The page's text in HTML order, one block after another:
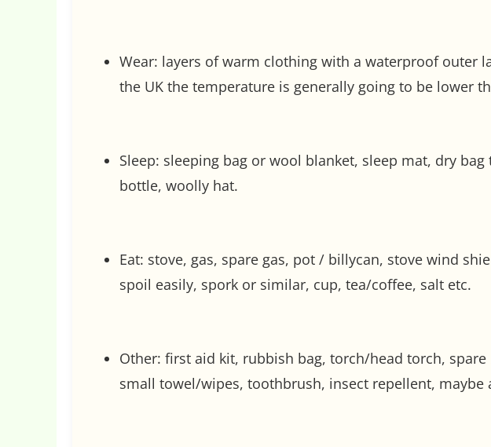
Wear: layers of warm clothing with a waterproof outer
the UK the temperature is generally going to be lower
Sleep: sleeping bag or wool blanket, sleep mat, dry
bottle, woolly hat.
Eat: stove, gas, spare gas, pot / billycan, stove wind
spoil easily, spork or similar, cup, tea/coffee, salt etc.
Other: first aid kit, rubbish bag, torch/head torch,
small towel/wipes, toothbrush, insect repellent, maybe